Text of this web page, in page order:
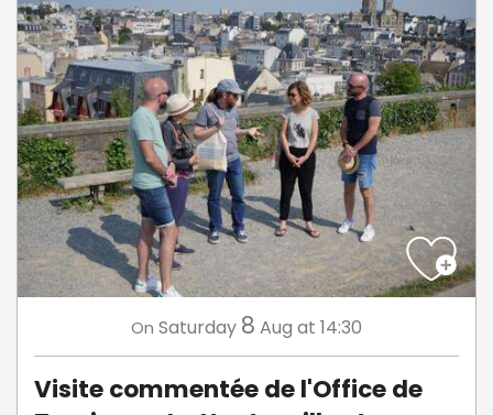
On Saturday 8 Aug at 14:30
Visite commentée de l'Office de